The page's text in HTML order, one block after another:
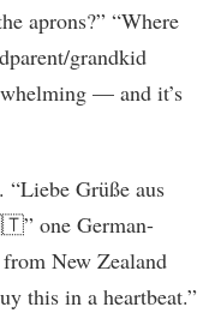
aprons?” “Where
grandkid
— and it’s
“Liebe Grüße aus
one German-
New Zealand
this in a heartbeat.”